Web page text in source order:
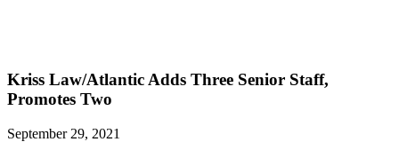
Kriss Law/Atlantic Adds Three Senior Staff,
Promotes Two
September 29, 2021